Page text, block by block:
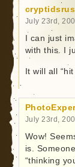
cryptidsrus
July 23rd,
I can just
with this. I
It will all
July 23rd,
Wow!
is.
“thinking